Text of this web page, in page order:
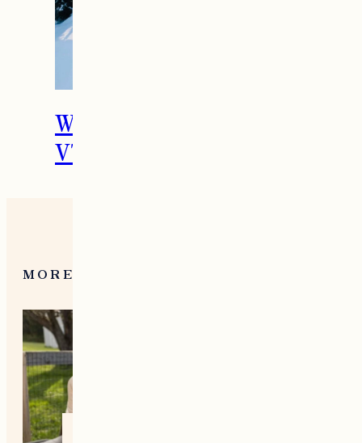
What To Do in Woodstock,
VT During the Holidays
MORE FROM NEW ENGLAND